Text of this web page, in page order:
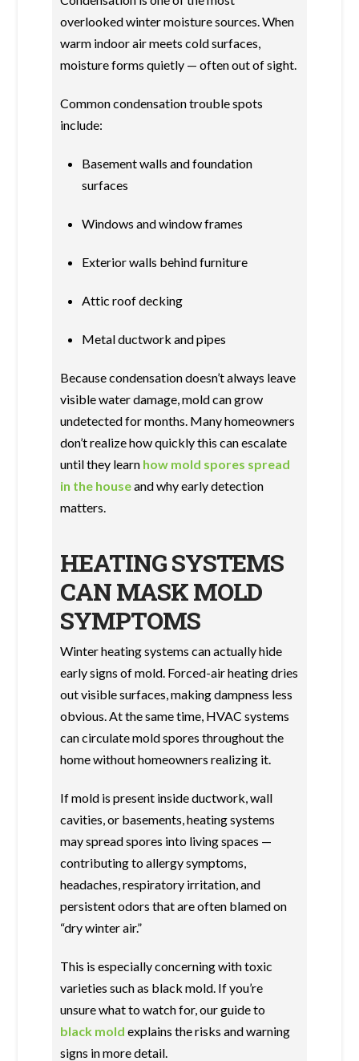
overlooked winter moisture sources. When
warm indoor air meets cold surfaces,
moisture forms quietly — often out of sight.
Common condensation trouble spots
include:
Basement walls and foundation
surfaces
Windows and window frames
Exterior walls behind furniture
Attic roof decking
Metal ductwork and pipes
Because condensation doesn’t always leave
visible water damage, mold can grow
undetected for months. Many homeowners
don’t realize how quickly this can escalate
until they learn how mold spores spread
in the houseand why early detection
matters.
HEATING SYSTEMS
CAN MASK MOLD
SYMPTOMS
Winter heating systems can actually hide
early signs of mold. Forced-air heating dries
out visible surfaces, making dampness less
obvious. At the same time, HVAC systems
can circulate mold spores throughout the
home without homeowners realizing it.
If mold is present inside ductwork, wall
cavities, or basements, heating systems
may spread spores into living spaces —
contributing to allergy symptoms,
headaches, respiratory irritation, and
persistent odors that are often blamed on
“dry winter air.”
This is especially concerning with toxic
varieties such as black mold. If you’re
unsure what to watch for, our guide to
black mold explains the risks and warning
signs in more detail.